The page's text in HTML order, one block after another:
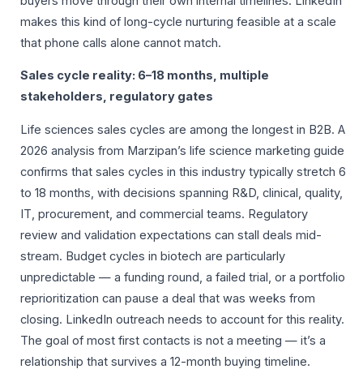
makes this kind of long-cycle nurturing feasible at a scale
that phone calls alone cannot match.
Sales cycle reality: 6–18 months, multiple
stakeholders, regulatory gates
Life sciences sales cycles are among the longest in B2B. A
2026 analysis from Marzipan’s life science marketing guide
confirms that sales cycles in this industry typically stretch 6
to 18 months, with decisions spanning R&D, clinical, quality,
IT, procurement, and commercial teams. Regulatory
review and validation expectations can stall deals mid-
stream. Budget cycles in biotech are particularly
unpredictable — a funding round, a failed trial, or a portfolio
reprioritization can pause a deal that was weeks from
closing. LinkedIn outreach needs to account for this reality.
The goal of most first contacts is not a meeting — it’s a
relationship that survives a 12-month buying timeline.